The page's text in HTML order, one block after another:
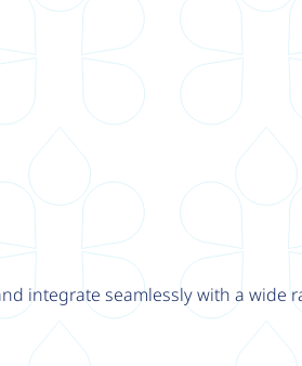
integrate seamlessly with a wide